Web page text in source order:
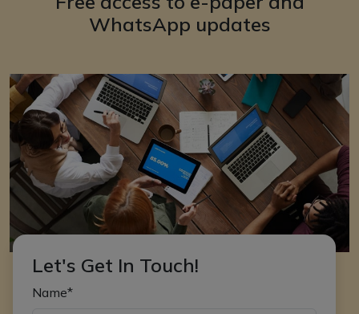
WhatsApp updates
Let's Get In Touch!
Name*